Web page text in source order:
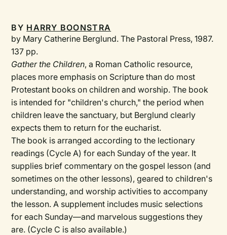
BY HARRY BOONSTRA
by Mary Catherine Berglund. The Pastoral Press, 1987.
137 pp.
Gather the Children, a Roman Catholic resource,
places more emphasis on Scripture than do most
Protestant books on children and worship. The book
is intended for "children's church," the period when
children leave the sanctuary, but Berglund clearly
expects them to return for the eucharist.
The book is arranged according to the lectionary
readings (Cycle A) for each Sunday of the year. It
supplies brief commentary on the gospel lesson (and
sometimes on the other lessons), geared to children's
understanding, and worship activities to accompany
the lesson. A supplement includes music selections
for each Sunday—and marvelous suggestions they
are. (Cycle C is also available.)